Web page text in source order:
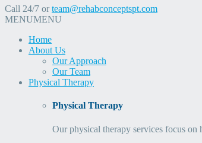
Call 24/7 orteam@rehabconceptspt.com
MENUMENU
Home
About Us
Our Approach
Our Team
Physical Therapy
Physical Therapy
Our physical therapy services focus